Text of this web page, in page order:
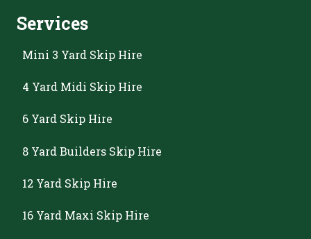
Services
Mini 3 Yard Skip Hire
4 Yard Midi Skip Hire
6 Yard Skip Hire
8 Yard Builders Skip Hire
12 Yard Skip Hire
16 Yard Maxi Skip Hire